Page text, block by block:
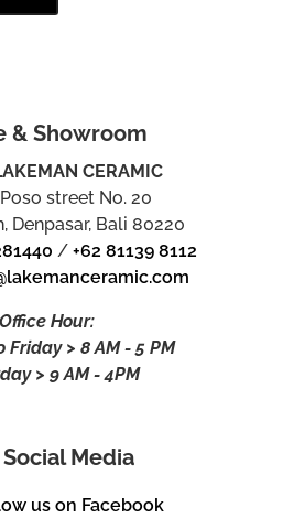
& Showroom
CERAMIC
street No. 20
Denpasar, Bali 80220
/+62 81139 8112
Office Hour:
Friday > 8 AM - 5 PM
> 9 AM - 4PM
Media
us on Facebook